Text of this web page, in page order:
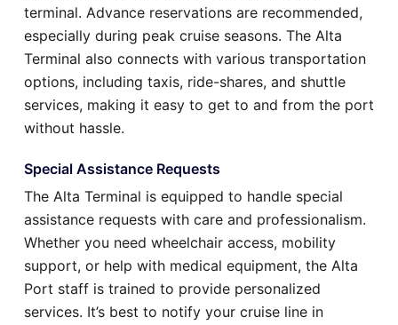
terminal. Advance reservations are recommended,
especially during peak cruise seasons. The Alta
Terminal also connects with various transportation
options, including taxis, ride-shares, and shuttle
services, making it easy to get to and from the port
without hassle.
Special Assistance Requests
The Alta Terminal is equipped to handle special
assistance requests with care and professionalism.
Whether you need wheelchair access, mobility
support, or help with medical equipment, the Alta
Port staff is trained to provide personalized
services. It’s best to notify your cruise line in